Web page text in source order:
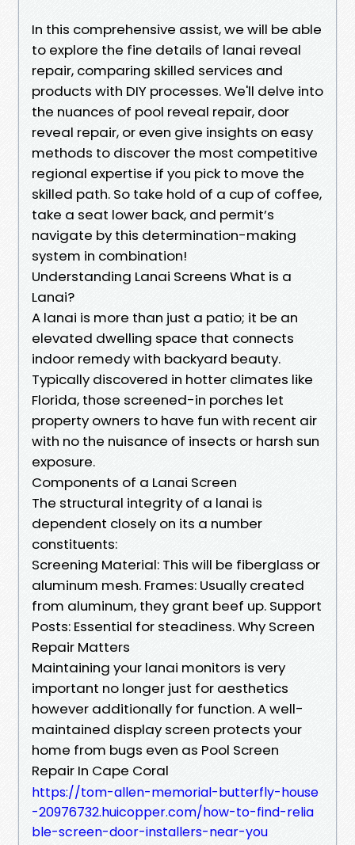
In this comprehensive assist, we will be able
to explore the fine details of lanai reveal
repair, comparing skilled services and
products with DIY processes. We'll delve into
the nuances of pool reveal repair, door
reveal repair, or even give insights on easy
methods to discover the most competitive
regional expertise if you pick to move the
skilled path. So take hold of a cup of coffee,
take a seat lower back, and permit’s
navigate by this determination-making
system in combination!
Understanding Lanai Screens What is a
Lanai?
A lanai is more than just a patio; it be an
elevated dwelling space that connects
indoor remedy with backyard beauty.
Typically discovered in hotter climates like
Florida, those screened-in porches let
property owners to have fun with recent air
with no the nuisance of insects or harsh sun
exposure.
Components of a Lanai Screen
The structural integrity of a lanai is
dependent closely on its a number
constituents:
Screening Material: This will be fiberglass or
aluminum mesh. Frames: Usually created
from aluminum, they grant beef up. Support
Posts: Essential for steadiness. Why Screen
Repair Matters
Maintaining your lanai monitors is very
important no longer just for aesthetics
however additionally for function. A well-
maintained display screen protects your
home from bugs even as Pool Screen
Repair In Cape Coral
https://tom-allen-memorial-butterfly-house
-20976732.huicopper.com/how-to-find-relia
ble-screen-door-installers-near-you